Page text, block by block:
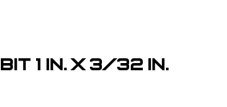
1 in. x 3/32 in.